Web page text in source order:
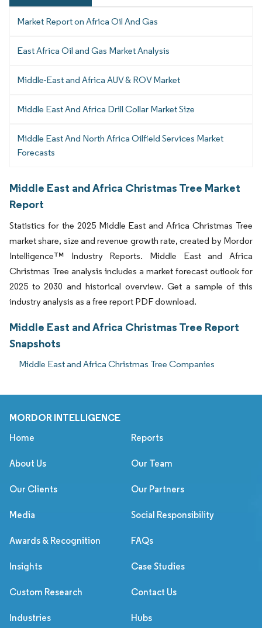
Market Report on Africa Oil And Gas
East Africa Oil and Gas Market Analysis
Middle-East and Africa AUV & ROV Market
Middle East And Africa Drill Collar Market Size
Middle East And North Africa Oilfield Services Market
Forecasts
Middle East and Africa Christmas Tree Market
Report
Statistics for the 2025 Middle East and Africa Christmas Tree
market share, size and revenue growth rate, created by Mordor
Intelligence™ Industry Reports. Middle East and Africa
Christmas Tree analysis includes a market forecast outlook for
2025 to 2030 and historical overview. Get a sample of this
industry analysis as a free report PDF download.
Middle East and Africa Christmas Tree Report
Snapshots
Middle East and Africa Christmas Tree Companies
MORDOR INTELLIGENCE
Home Reports
About Us Our Team
Our Clients Our Partners
Media Social Responsibility
Awards & Recognition FAQs
Insights Case Studies
Custom Research Contact Us
Industries Hubs